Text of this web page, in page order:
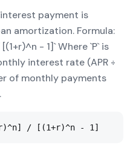
payment is
amortization. Formula:
- 1]` Where `P` is
interest rate (APR ÷
of monthly payments
/ [(1+r)^n - 1]